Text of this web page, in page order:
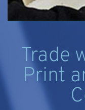
Trade
Print